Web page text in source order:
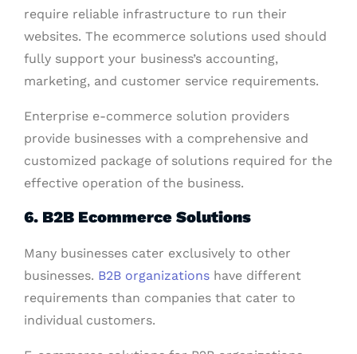
require reliable infrastructure to run their
websites. The ecommerce solutions used should
fully support your business’s accounting,
marketing, and customer service requirements.
Enterprise e-commerce solution providers
provide businesses with a comprehensive and
customized package of solutions required for the
effective operation of the business.
6. B2B Ecommerce Solutions
Many businesses cater exclusively to other
businesses. B2B organizations have different
requirements than companies that cater to
individual customers.